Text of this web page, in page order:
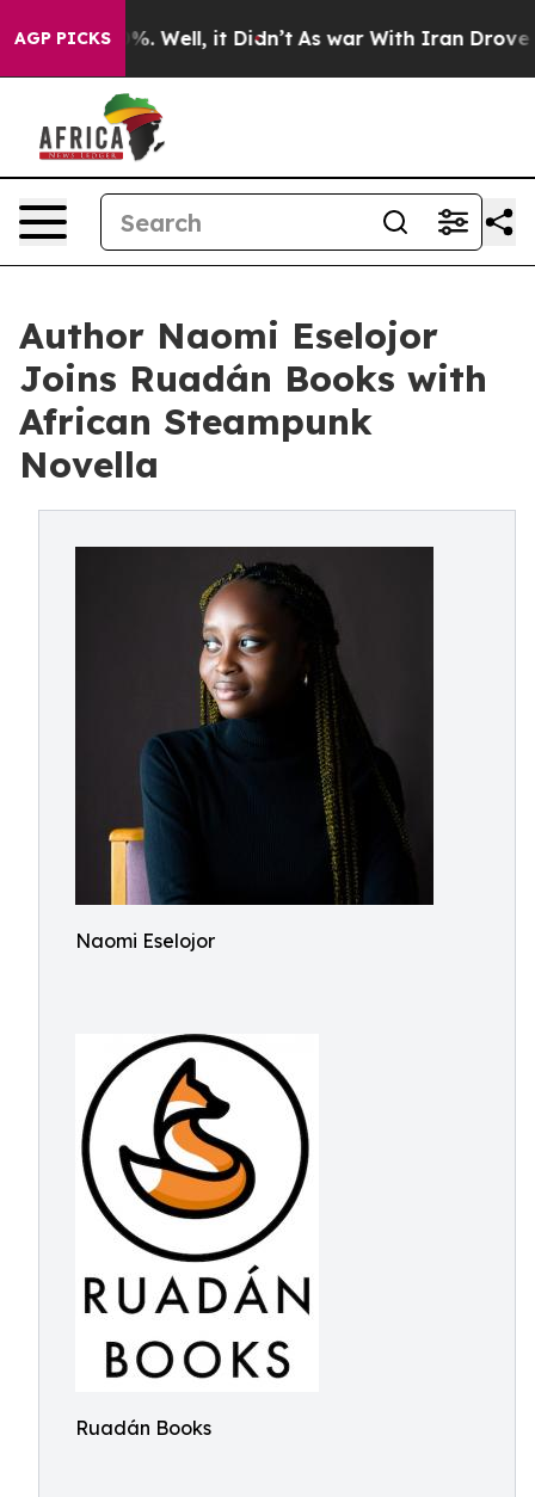
AGP PICKS
40%. Well, it Didn’t As war With Iran Drove oil
Author Naomi Eselojor
Joins Ruadán Books with
African Steampunk
Novella
Naomi Eselojor
Ruadán Books